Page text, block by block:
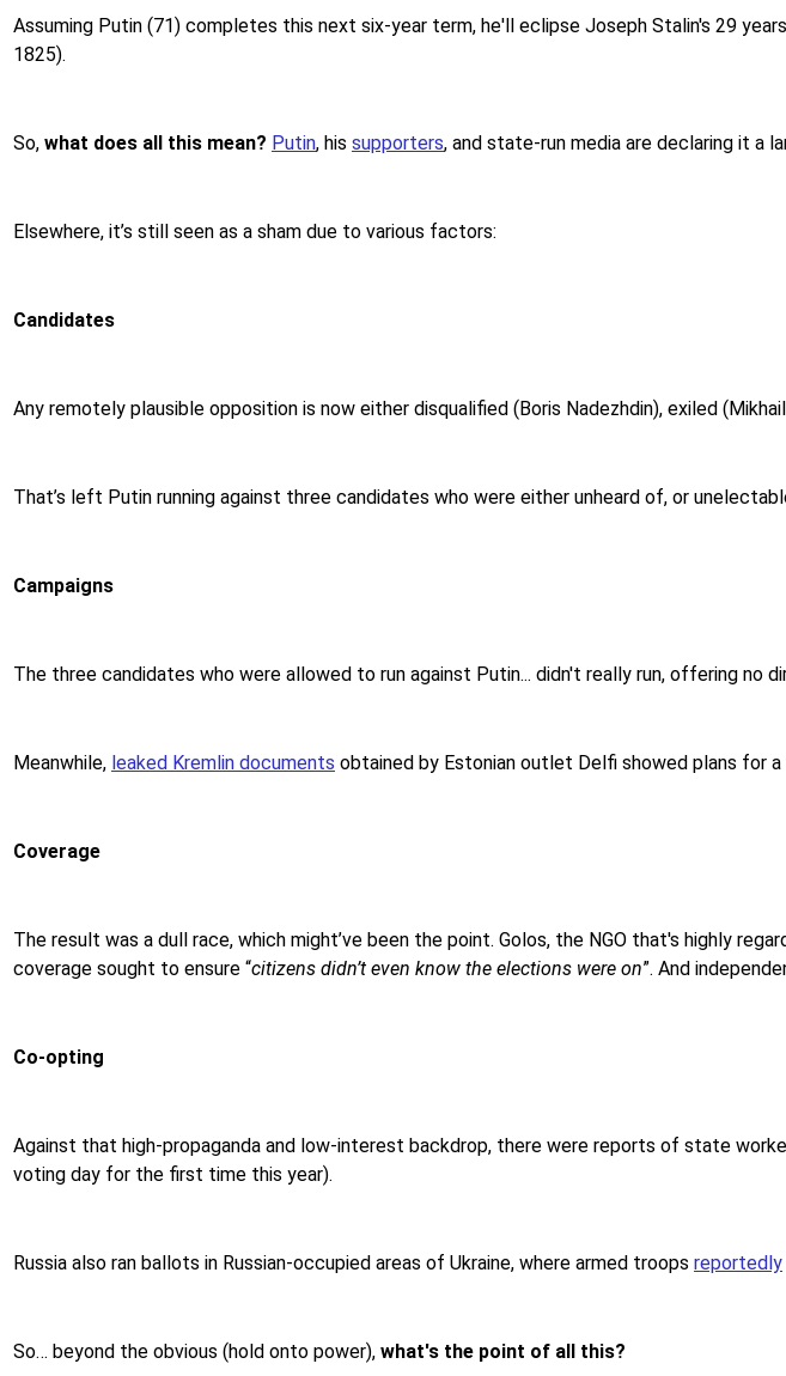
Assuming Putin (71) completes this next six-year term, he'll eclipse Joseph Stalin's 29
1825).
So, what does all this mean? Putin, his supporters, and state-run media are declaring it a
Elsewhere, it’s still seen as a sham due to various factors:
Candidates
Any remotely plausible opposition is now either disqualified (Boris Nadezhdin), exiled
That’s left Putin running against three candidates who were either unheard of, or
Campaigns
The three candidates who were allowed to run against Putin... didn't really run, offering no
Meanwhile, leaked Kremlin documents obtained by Estonian outlet Delfi showed plans for
Coverage
The result was a dull race, which might’ve been the point. Golos, the NGO that's highly
coverage sought to ensure “citizens didn’t even know the elections were on”. And
Co-opting
Against that high-propaganda and low-interest backdrop, there were reports of state
voting day for the first time this year).
Russia also ran ballots in Russian-occupied areas of Ukraine, where armed troops reportedly
So… beyond the obvious (hold onto power), what's the point of all this?